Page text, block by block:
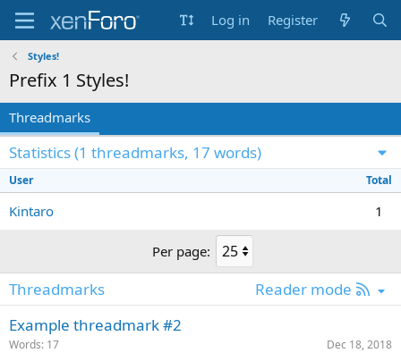
Log in Register
Styles!
Prefix 1 Styles!
Threadmarks
Statistics (1 threadmarks, 17 words)
User Total
Kintaro 1
Per page:
Threadmarks Reader mode
R
S
Example threadmark #2
Words 17 Dec 18, 2018